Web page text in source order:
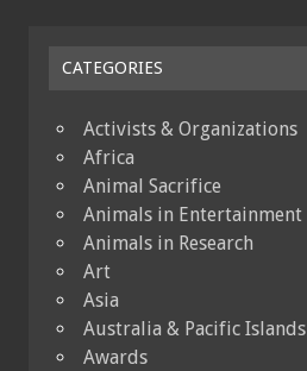
CATEGORIES
Activists & Organizations
Africa
Animal Sacrifice
Animals in Entertainment
Animals in Research
Art
Asia
Australia & Pacific Islands
Awards